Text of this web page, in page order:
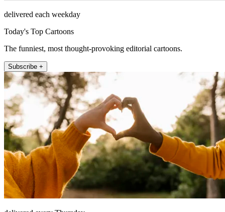
delivered each weekday
Today's Top Cartoons
The funniest, most thought-provoking editorial cartoons.
Subscribe +